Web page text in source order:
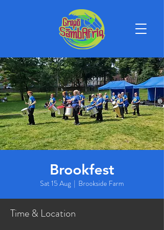
Brookfest
Sat 15 Aug
  |
Brookside Farm
Time & Location